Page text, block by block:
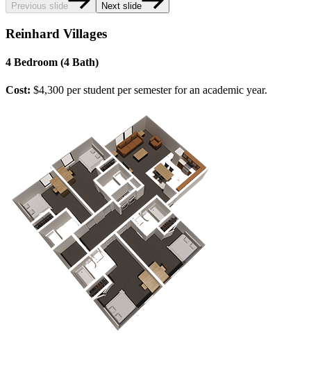
Previous slide Next slide
Reinhard Villages
4 Bedroom (4 Bath)
Cost: $4,300 per student per semester for an academic year.